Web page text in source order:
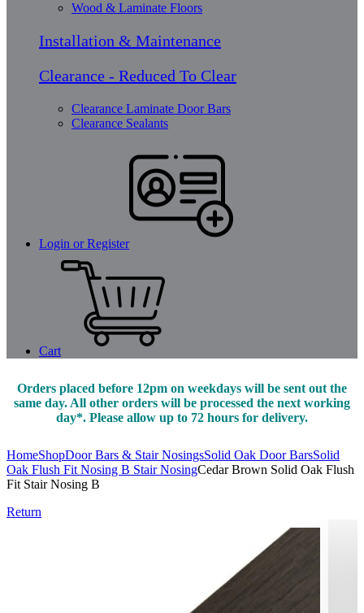
Wood & Laminate Floors
Installation & Maintenance
Clearance - Reduced To Clear
Clearance Laminate Door Bars
Clearance Sealants
Login or Register
Cart
Orders placed before 12pm on weekdays will be sent out the
same day. All other orders will be processed the next working
day*. Please allow up to 72 hours for delivery.
HomeShopDoor Bars & Stair NosingsSolid Oak Door BarsSolid
Oak Flush Fit Nosing B Stair NosingCedar Brown Solid Oak Flush
Fit Stair Nosing B
Return